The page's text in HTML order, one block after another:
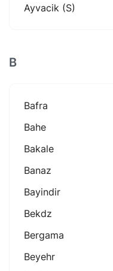
Ayvacik (s)
B
Bafra
Bahe
Bakale
Banaz
Bayindir
Bekdz
Bergama
Beyehr